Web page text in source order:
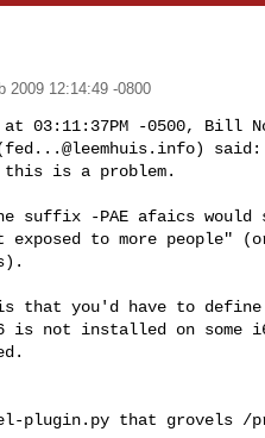
2009 12:14:49 -0800
03:11:37PM -0500, Bill
fed...@leemhuis.info) said:
this is a problem.
suffix -PAE afaics would
to more people"
that you'd have to define
is not installed on some
plugin.py that grovels /